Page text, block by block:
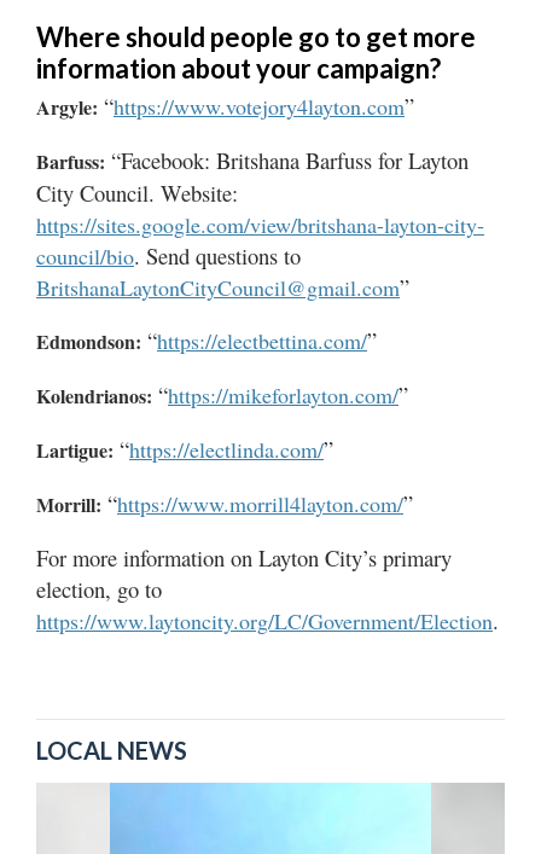
Where should people go to get more
information about your campaign?
Argyle: “https://www.votejory4layton.com”
Barfuss: “Facebook: Britshana Barfuss for Layton
City Council. Website:
https://sites.google.com/view/britshana-layton-city-
council/bio. Send questions to
BritshanaLaytonCityCouncil@gmail.com”
Edmondson: “https://electbettina.com/”
Kolendrianos: “https://mikeforlayton.com/”
Lartigue: “https://electlinda.com/”
Morrill: “https://www.morrill4layton.com/”
For more information on Layton City’s primary
election, go to
https://www.laytoncity.org/LC/Government/Election.
LOCAL NEWS